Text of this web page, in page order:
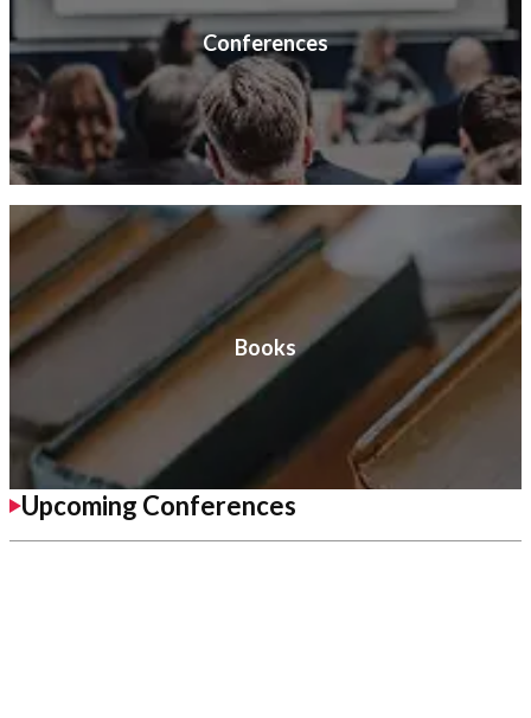
Conferences
Books
Upcoming Conferences